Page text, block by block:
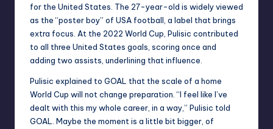
for the United States. The 27-year-old is widely viewed
as the “poster boy” of USA football, a label that brings
extra focus. At the 2022 World Cup, Pulisic contributed
to all three United States goals, scoring once and
adding two assists, underlining that influence.
Pulisic explained to GOAL that the scale of a home
World Cup will not change preparation. “I feel like I’ve
dealt with this my whole career, in a way,” Pulisic told
GOAL. Maybe the moment is a little bit bigger, of